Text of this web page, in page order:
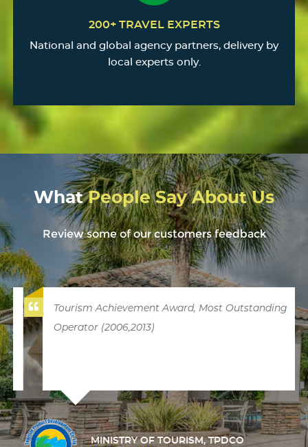
200+ TRAVEL EXPERTS
National and global agency partners, delivery by
local experts only.
WhatPeople Say About Us
Review some of our customers feedback
Tourism Achievement Award, Most Outstanding
Operator (2006,2013)
MINISTRY OF TOURISM, TPDCO